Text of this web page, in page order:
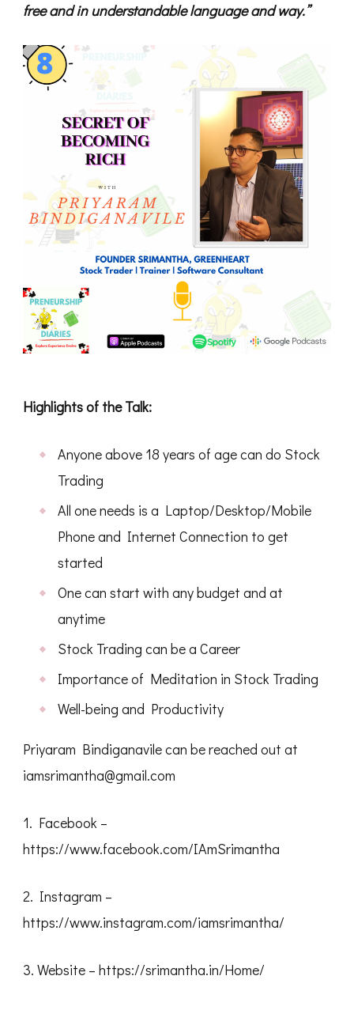
free and in understandable language and way.”
Highlights of the Talk:
Anyone above 18 years of age can do Stock
Trading
All one needs is a Laptop/Desktop/Mobile
Phone and Internet Connection to get
started
One can start with any budget and at
anytime
Stock Trading can be a Career
Importance of Meditation in Stock Trading
Well-being and Productivity
Priyaram Bindiganavile can be reached out at
iamsrimantha@gmail.com
1. Facebook –
https://www.facebook.com/IAmSrimantha
2. Instagram –
https://www.instagram.com/iamsrimantha/
3. Website – https://srimantha.in/Home/